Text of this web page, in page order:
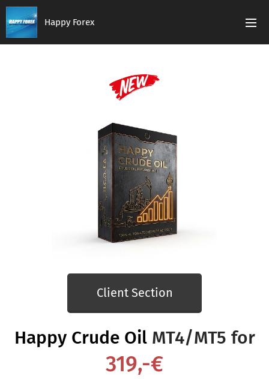
Happy Forex
Client Section
Happy Crude Oil MT4/MT5 for
319,-€